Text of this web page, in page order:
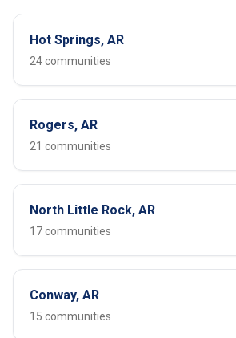
Hot Springs, AR
24 communities
Rogers, AR
21 communities
North Little Rock, AR
17 communities
Conway, AR
15 communities